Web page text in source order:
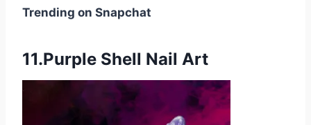
Trending on Snapchat
11.Purple Shell Nail Art